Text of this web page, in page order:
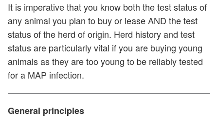
It is imperative that you know both the test status of
any animal you plan to buy or lease AND the test
status of the herd of origin. Herd history and test
status are particularly vital if you are buying young
animals as they are too young to be reliably tested
for a MAP infection.
General principles